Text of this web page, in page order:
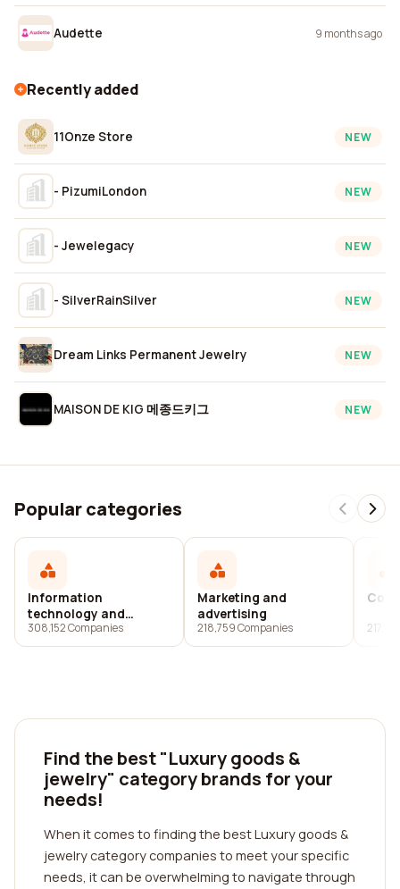
Audette 9 months ago
Recently added
11Onze Store NEW
- PizumiLondon NEW
- Jewelegacy NEW
- SilverRainSilver NEW
Dream Links Permanent Jewelry NEW
MAISON DE KIG 메종드키그 NEW
Popular categories
Information
technology and
services
308,152 Companies
Marketing and
advertising
218,759 Companies
Find the best "Luxury goods &
jewelry" category brands for your
needs!
When it comes to finding the best Luxury goods &
jewelry category companies to meet your specific
needs, it can be overwhelming to navigate through